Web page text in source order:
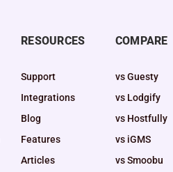
RESOURCES
Support
Integrations
Blog
Features
Articles
COMPARE
vs Guesty
vs Lodgify
vs Hostfully
vs iGMS
vs Smoobu